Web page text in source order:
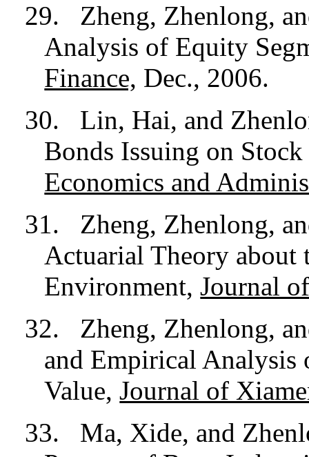
29.
Zheng, Zhenlong,
Analysis of Equity
Finance, Dec., 2006.
30.
Lin, Hai, and
Bonds Issuing on
Economics and
31.
Zheng, Zhenlong,
Actuarial Theory about
Environment,Journal
32.
Zheng, Zhenlong,
and Empirical Analysis
Value,Journal of
33.
Ma, Xide, and